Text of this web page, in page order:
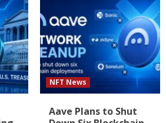
NFT News
Aave Plans to Shut